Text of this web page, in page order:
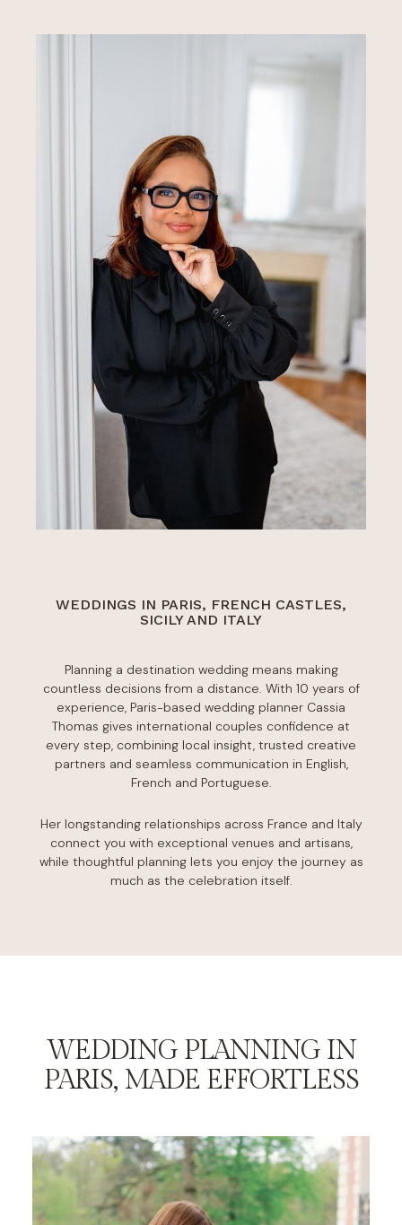
WEDDINGS IN PARIS, FRENCH CASTLES,
SICILY AND ITALY
Planning a destination wedding means making
countless decisions from a distance. With 10 years of
experience, Paris-based wedding planner Cassia
Thomas gives international couples confidence at
every step, combining local insight, trusted creative
partners and seamless communication in English,
French and Portuguese.
Her longstanding relationships across France and Italy
connect you with exceptional venues and artisans,
while thoughtful planning lets you enjoy the journey as
much as the celebration itself.
WEDDING PLANNING IN
PARIS, MADE EFFORTLESS